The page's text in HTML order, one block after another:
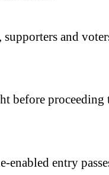
and
proceeding
entry